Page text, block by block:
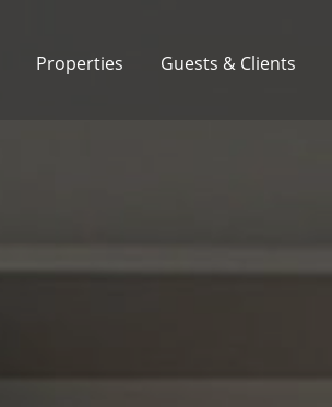
Properties Guests & Clients